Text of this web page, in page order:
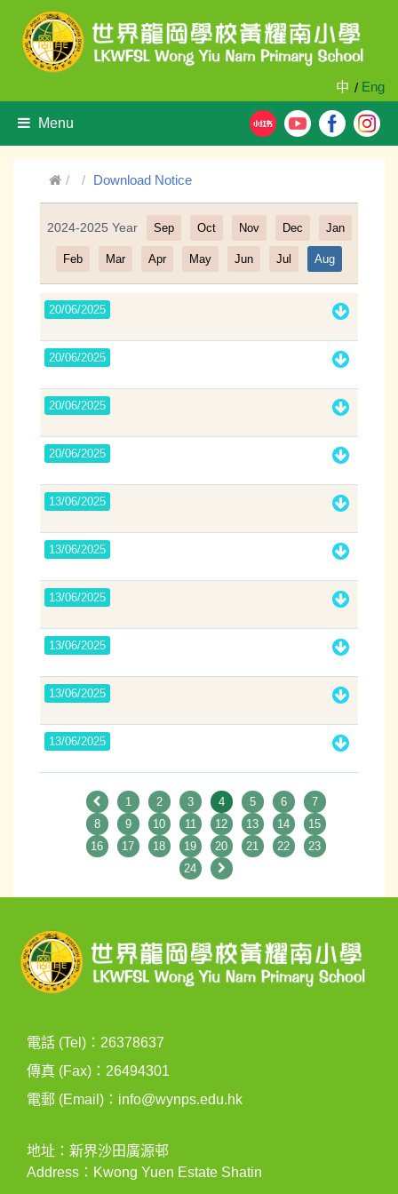
中 / Eng
Menu
Download Notice
Filter
2024-2025 Year Sep Oct Nov Dec Jan
Feb Mar Apr May Jun Jul Aug
20/06/2025
20/06/2025
20/06/2025
20/06/2025
13/06/2025
13/06/2025
13/06/2025
13/06/2025
13/06/2025
13/06/2025
1 2 3 4 5 6
7
8
9 10 11 12 13 14
15
16
17 18 19 20 21 22
23
24
電話 (Tel)：26378637
傳真 (Fax)：26494301
電郵 (Email)： info@wynps.edu.hk
地址：新界沙田廣源邨
Address：Kwong Yuen Estate Shatin